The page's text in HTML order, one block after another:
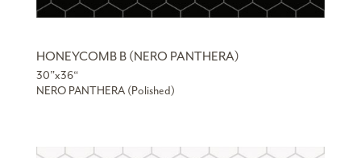
HONEYCOMB B (NERO PANTHERA)
30”x36“
NERO PANTHERA (Polished)